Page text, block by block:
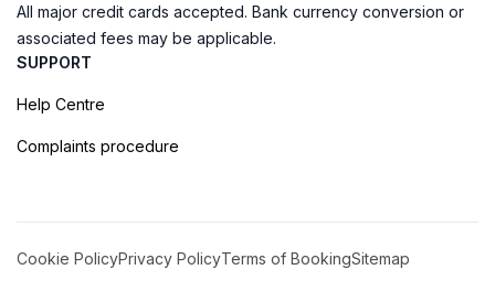
All major credit cards accepted. Bank currency conversion or
associated fees may be applicable.
SUPPORT
Help Centre
Complaints procedure
Cookie PolicyPrivacy PolicyTerms of BookingSitemap